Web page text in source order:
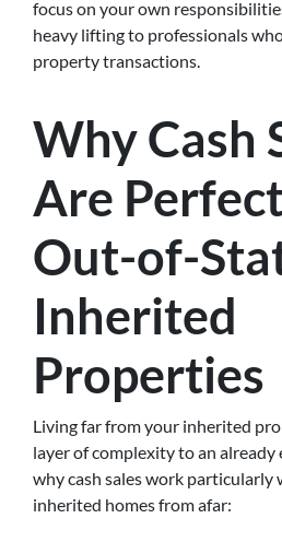
focus on your own
heavy lifting to professionals
property transactions.
Why Cash
Are
Out-of-
Inherited
Properties
Living far from your inherited
layer of complexity to an already
why cash sales work particularly
inherited homes from afar: